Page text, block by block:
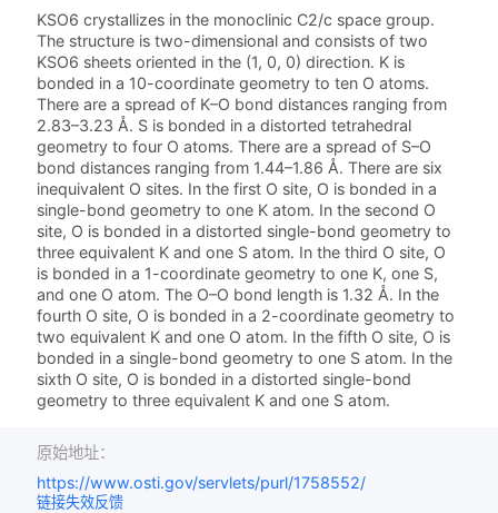
KSO6 crystallizes in the monoclinic C2/c space group.
The structure is two-dimensional and consists of two
KSO6 sheets oriented in the (1, 0, 0) direction. K is
bonded in a 10-coordinate geometry to ten O atoms.
There are a spread of K–O bond distances ranging from
2.83–3.23 Å. S is bonded in a distorted tetrahedral
geometry to four O atoms. There are a spread of S–O
bond distances ranging from 1.44–1.86 Å. There are six
inequivalent O sites. In the first O site, O is bonded in a
single-bond geometry to one K atom. In the second O
site, O is bonded in a distorted single-bond geometry to
three equivalent K and one S atom. In the third O site, O
is bonded in a 1-coordinate geometry to one K, one S,
and one O atom. The O–O bond length is 1.32 Å. In the
fourth O site, O is bonded in a 2-coordinate geometry to
two equivalent K and one O atom. In the fifth O site, O is
bonded in a single-bond geometry to one S atom. In the
sixth O site, O is bonded in a distorted single-bond
geometry to three equivalent K and one S atom.
原始地址：
https://www.osti.gov/servlets/purl/1758552/
链接失效反馈